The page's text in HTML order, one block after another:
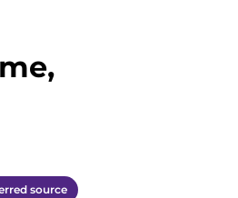
source